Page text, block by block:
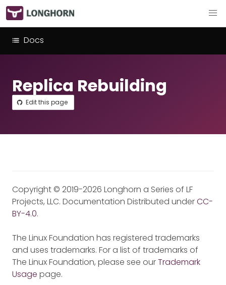
Docs
Replica Rebuilding
Edit this page
Copyright © 2019-2026 Longhorn a Series of LF
Projects, LLC. Documentation Distributed underCC-
BY-4.0.
The Linux Foundation has registered trademarks
and uses trademarks. For a list of trademarks of
The Linux Foundation, please see ourTrademark
Usage page.